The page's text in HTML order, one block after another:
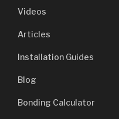
Videos
Articles
Installation Guides
Blog
Bonding Calculator